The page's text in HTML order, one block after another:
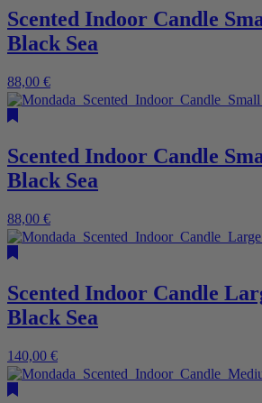
Scented Indoor Candle
Black Sea
88,00 €
Scented Indoor Candle
Black Sea
88,00 €
Scented Indoor Candle
Black Sea
140,00 €